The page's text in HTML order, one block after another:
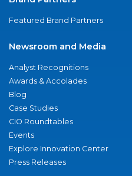
Featured Brand Partners
Newsroom and Media
Analyst Recognitions
Awards & Accolades
Blog
Case Studies
CIO Roundtables
Events
Explore Innovation Center
Press Releases